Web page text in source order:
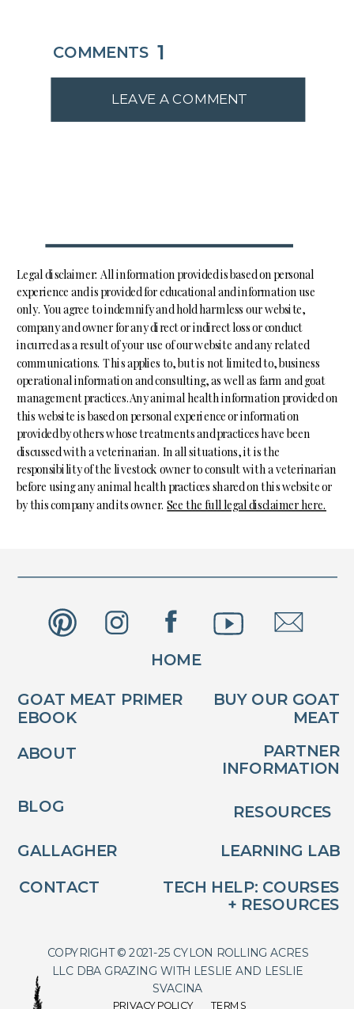
LEAVE A COMMENT
1
COMMENTS
Legal disclaimer: All information provided is based on personal
experience and is provided for educational and information use
only. You agree to indemnify and hold harmless our website,
company and owner for any direct or indirect loss or conduct
incurred as a result of your use of our website and any related
communications. This applies to, but is not limited to, business
operational information and consulting, as well as farm and goat
management practices.Any animal health information provided on
this website is based on personal experience or information
provided by others whose treatments and practices have been
discussed with a veterinarian. In all situations, it is the
responsibility of the livestock owner to consult with a veterinarian
before using any animal health practices shared on this website or
by this company and its owner.See the full legal disclaimer here.
COPYRIGHT © 2021-25 CYLON ROLLING ACRES
LLC DBA GRAZING WITH LESLIE AND LESLIE
SVACINA
PARTNER
INFORMATION
BUY OUR GOAT
MEAT
RESOURCES
CONTACT
BLOG
ABOUT
HOME
LEARNING LAB
GOAT MEAT PRIMER
EBOOK
GALLAGHER
PRIVACY POLICY TERMS
TECH HELP: COURSES
+ RESOURCES